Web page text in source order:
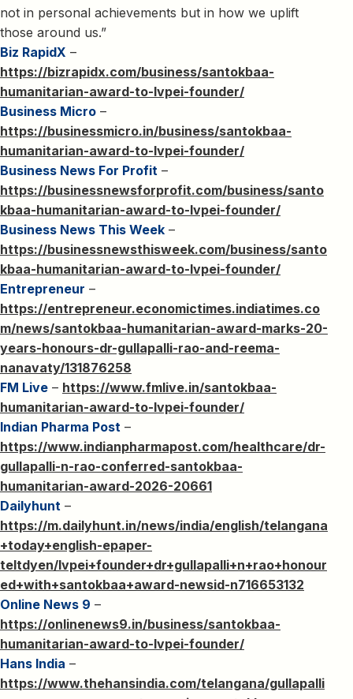
not in personal achievements but in how we uplift
those around us.”
Biz RapidX –
https://bizrapidx.com/business/santokbaa-
humanitarian-award-to-lvpei-founder/
Business Micro –
https://businessmicro.in/business/santokbaa-
humanitarian-award-to-lvpei-founder/
Business News For Profit –
https://businessnewsforprofit.com/business/santo
kbaa-humanitarian-award-to-lvpei-founder/
Business News This Week –
https://businessnewsthisweek.com/business/santo
kbaa-humanitarian-award-to-lvpei-founder/
Entrepreneur –
https://entrepreneur.economictimes.indiatimes.co
m/news/santokbaa-humanitarian-award-marks-20-
years-honours-dr-gullapalli-rao-and-reema-
nanavaty/131876258
FM Live – https://www.fmlive.in/santokbaa-
humanitarian-award-to-lvpei-founder/
Indian Pharma Post –
https://www.indianpharmapost.com/healthcare/dr-
gullapalli-n-rao-conferred-santokbaa-
humanitarian-award-2026-20661
Dailyhunt –
https://m.dailyhunt.in/news/india/english/telangana
+today+english-epaper-
teltdyen/lvpei+founder+dr+gullapalli+n+rao+honour
ed+with+santokbaa+award-newsid-n716653132
Online News 9 –
https://onlinenews9.in/business/santokbaa-
humanitarian-award-to-lvpei-founder/
Hans India –
https://www.thehansindia.com/telangana/gullapalli